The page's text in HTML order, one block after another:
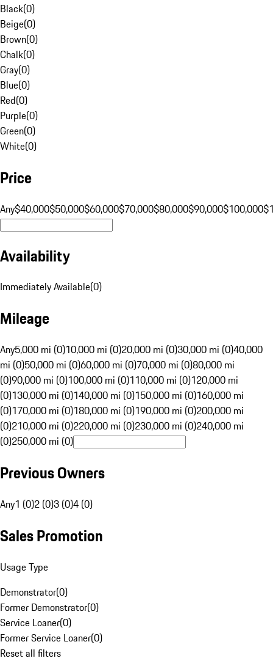
Black(0)
Beige(0)
Brown(0)
Chalk(0)
Gray(0)
Blue(0)
Red(0)
Purple(0)
Green(0)
White(0)
Price
Any$40,000$50,000$60,000$70,000$80,000$90,000$100,000
Availability
Immediately Available(0)
Mileage
Any5,000 mi (0)10,000 mi (0)20,000 mi (0)30,000 mi (0)40,000
mi (0)50,000 mi (0)60,000 mi (0)70,000 mi (0)80,000 mi
(0)90,000 mi (0)100,000 mi (0)110,000 mi (0)120,000 mi
(0)130,000 mi (0)140,000 mi (0)150,000 mi (0)160,000 mi
(0)170,000 mi (0)180,000 mi (0)190,000 mi (0)200,000 mi
(0)210,000 mi (0)220,000 mi (0)230,000 mi (0)240,000 mi
(0)250,000 mi (0)
Previous Owners
Any1 (0)2 (0)3 (0)4 (0)
Sales Promotion
Usage Type
Demonstrator(0)
Former Demonstrator(0)
Service Loaner(0)
Former Service Loaner(0)
Reset all filters